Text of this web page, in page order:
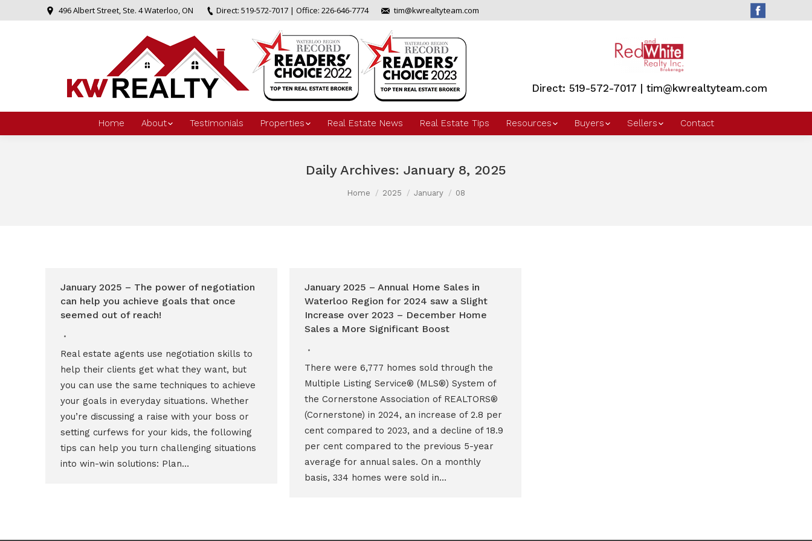
496 Albert Street, Ste. 4 Waterloo, ON Direct: 519-572-7017 | Office: 226-646-7774 tim@kwrealtyteam.com
Direct: 519-572-7017 | tim@kwrealtyteam.com
Home About Testimonials Properties Real Estate News Real Estate Tips Resources Buyers Sellers Contact
Daily Archives: January 8, 2025
Home 2025 January 08
January 2025 – The power of negotiation
can help you achieve goals that once
seemed out of reach!
Real estate agents use negotiation skills to
help their clients get what they want, but
you can use the same techniques to achieve
your goals in everyday situations. Whether
you’re discussing a raise with your boss or
setting curfews for your kids, the following
tips can help you turn challenging situations
into win-win solutions: Plan…
January 2025 – Annual Home Sales in
Waterloo Region for 2024 saw a Slight
Increase over 2023 – December Home
Sales a More Significant Boost
There were 6,777 homes sold through the
Multiple Listing Service® (MLS®) System of
the Cornerstone Association of REALTORS®
(Cornerstone) in 2024, an increase of 2.8 per
cent compared to 2023, and a decline of 18.9
per cent compared to the previous 5-year
average for annual sales. On a monthly
basis, 334 homes were sold in…